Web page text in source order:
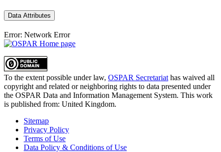
Data Attributes
Error: Network Error
To the extent possible under law, OSPAR Secretariat has waived all
copyright and related or neighboring rights to data presented under
the OSPAR Data and Information Management System. This work
is published from: United Kingdom.
Sitemap
Privacy Policy
Terms of Use
Data Policy & Conditions of Use